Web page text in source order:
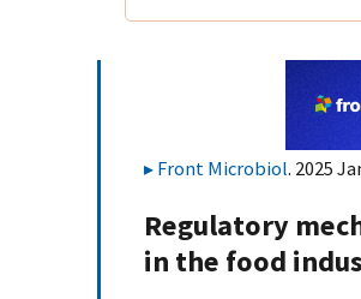
Front Microbiol. 2025
Regulatory
in the food